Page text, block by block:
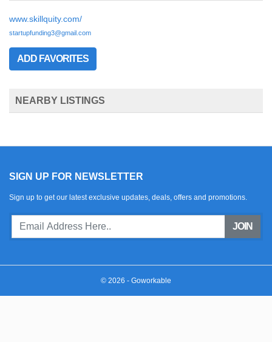
www.skillquity.com/
startupfunding3@gmail.com
ADD FAVORITES
NEARBY LISTINGS
SIGN UP FOR NEWSLETTER
Sign up to get our latest exclusive updates, deals, offers and promotions.
JOIN
© 2026 - Goworkable